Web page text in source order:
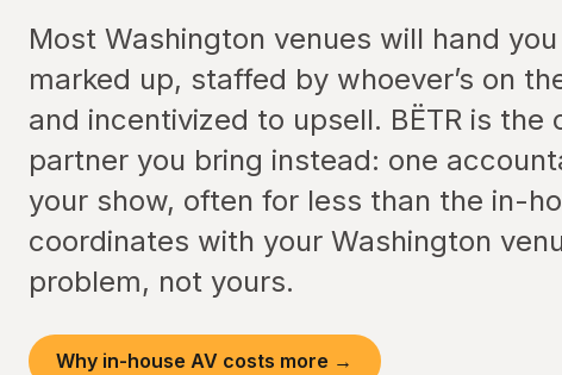
Most Washington venues will hand
marked up, staffed by whoever’s on
and incentivized to upsell. BËTR is the
partner you bring instead: one
your show, often for less than the in-
coordinates with your Washington
problem, not yours.
Why in-house AV costs more →